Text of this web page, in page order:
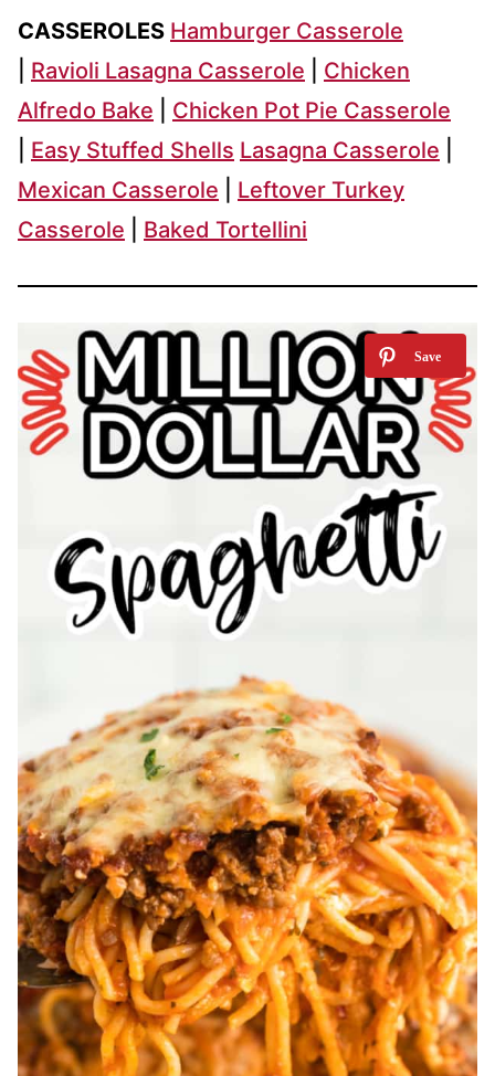
CASSEROLES Hamburger Casserole
Ravioli Lasagna Casserole
Chicken
Alfredo Bake
Chicken Pot Pie Casserole
Easy Stuffed Shells Lasagna Casserole
Mexican Casserole
Leftover Turkey
Casserole
Baked Tortellini